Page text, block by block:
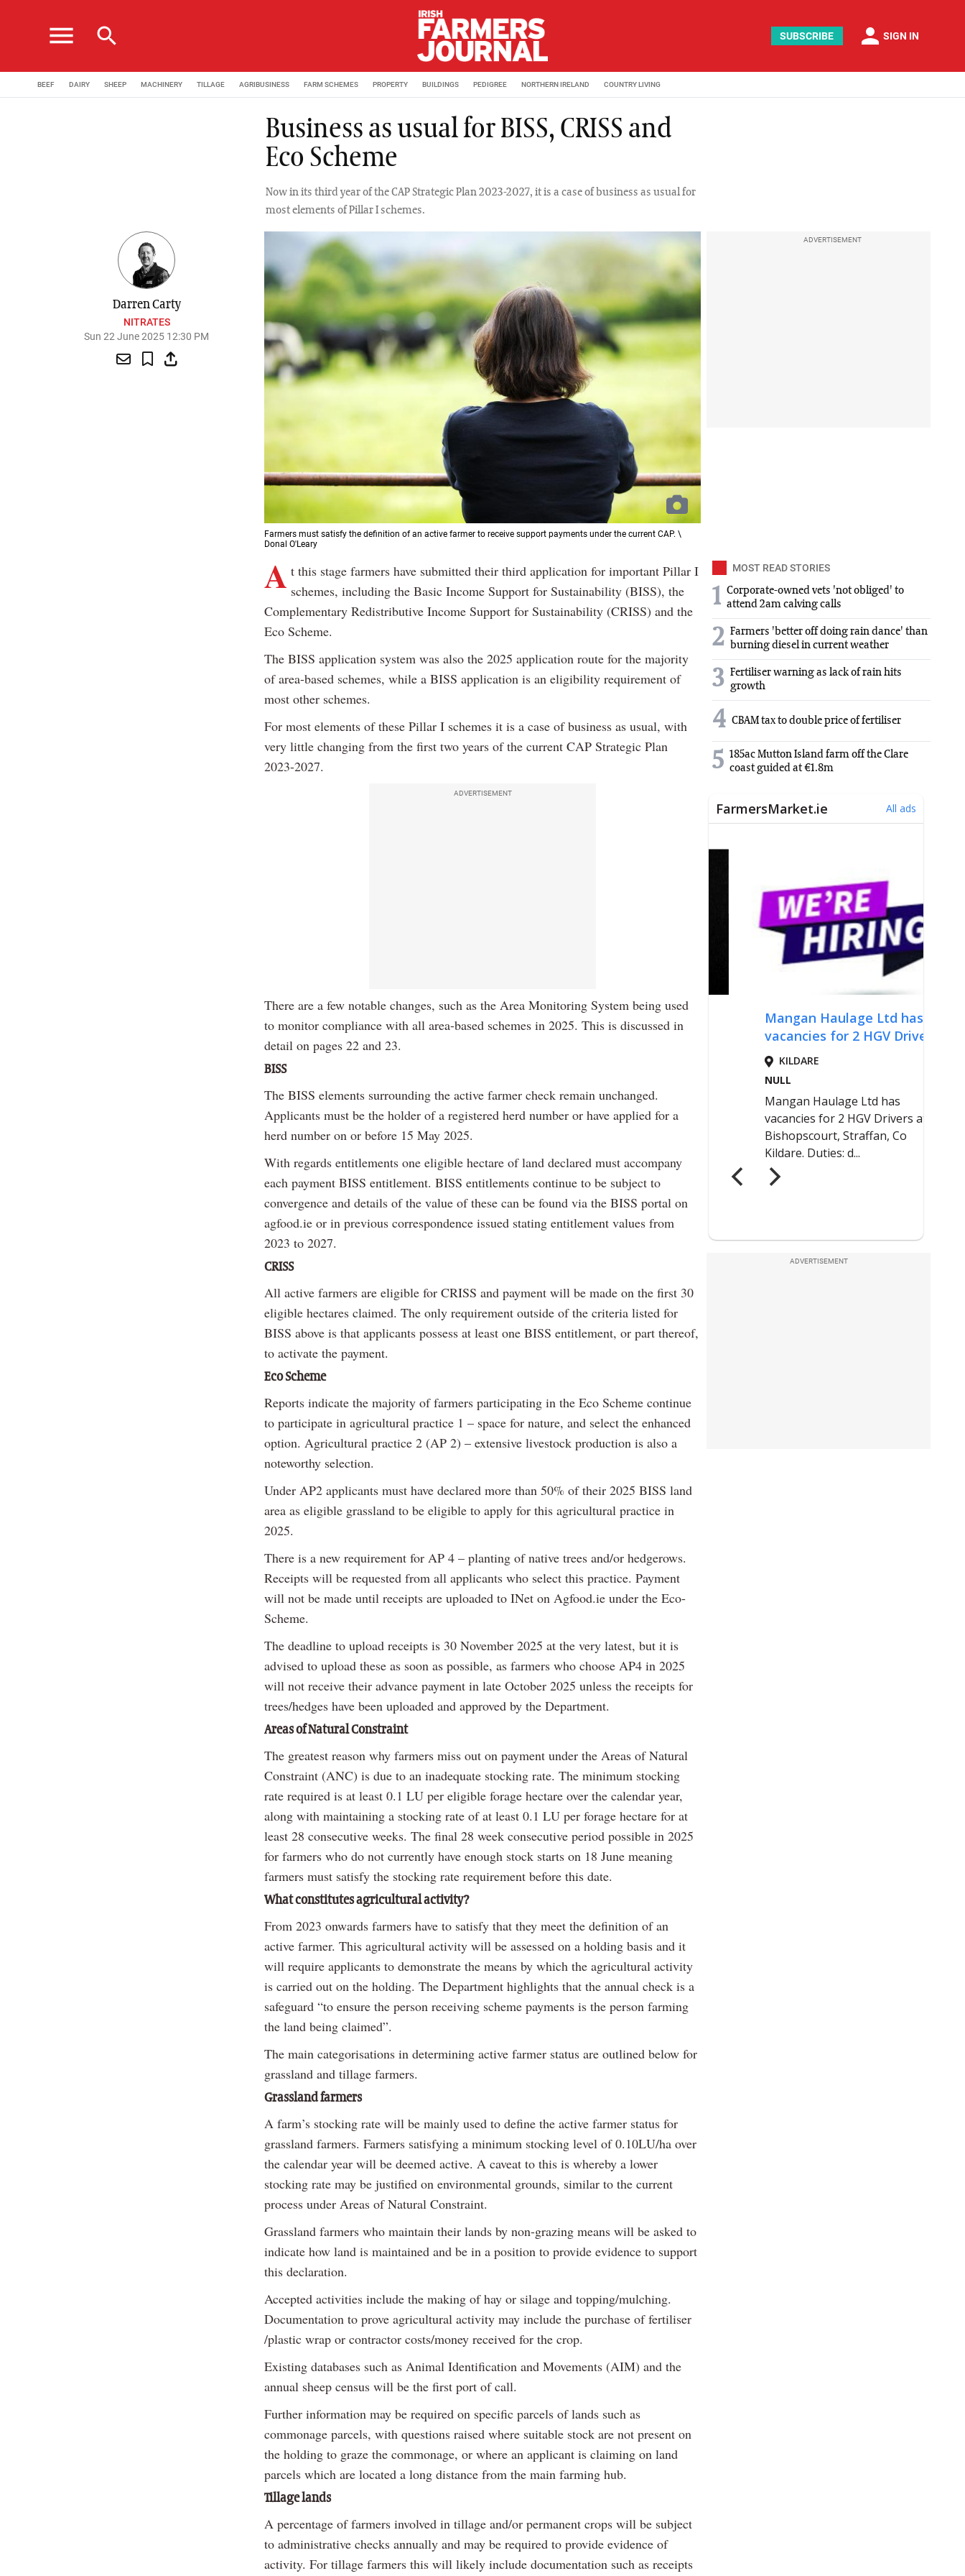
menu search SUBSCRIBE person SIGN IN
BEEF DAIRY SHEEP MACHINERY TILLAGE AGRIBUSINESS FARM SCHEMES PROPERTY BUILDINGS PEDIGREE NORTHERN IRELAND COUNTRY LIVING
Business as usual for BISS, CRISS and
Eco Scheme
Now in its third year of the CAP Strategic Plan 2023-2027, it is a case of business as usual for
most elements of Pillar I schemes.
Darren Carty
NITRATES
Sun 22 June 2025 12:30 PM
Farmers must satisfy the definition of an active farmer to receive support payments under the current CAP. \
Donal O'Leary
Previous
Next
ADVERTISEMENT
A t this stage farmers have submitted their third application for important Pillar I
schemes, including the Basic Income Support for Sustainability (BISS), the
Complementary Redistributive Income Support for Sustainability (CRISS) and the
Eco Scheme.
The BISS application system was also the 2025 application route for the majority
of area-based schemes, while a BISS application is an eligibility requirement of
most other schemes.
For most elements of these Pillar I schemes it is a case of business as usual, with
very little changing from the first two years of the current CAP Strategic Plan
2023-2027.
ADVERTISEMENT
There are a few notable changes, such as the Area Monitoring System being used
to monitor compliance with all area-based schemes in 2025. This is discussed in
detail on pages 22 and 23.
BISS
The BISS elements surrounding the active farmer check remain unchanged.
Applicants must be the holder of a registered herd number or have applied for a
herd number on or before 15 May 2025.
With regards entitlements one eligible hectare of land declared must accompany
each payment BISS entitlement. BISS entitlements continue to be subject to
convergence and details of the value of these can be found via the BISS portal on
agfood.ie or in previous correspondence issued stating entitlement values from
2023 to 2027.
CRISS
All active farmers are eligible for CRISS and payment will be made on the first 30
eligible hectares claimed. The only requirement outside of the criteria listed for
BISS above is that applicants possess at least one BISS entitlement, or part thereof,
to activate the payment.
Eco Scheme
Reports indicate the majority of farmers participating in the Eco Scheme continue
to participate in agricultural practice 1 – space for nature, and select the enhanced
option. Agricultural practice 2 (AP 2) – extensive livestock production is also a
noteworthy selection.
Under AP2 applicants must have declared more than 50% of their 2025 BISS land
area as eligible grassland to be eligible to apply for this agricultural practice in
2025.
There is a new requirement for AP 4 – planting of native trees and/or hedgerows.
Receipts will be requested from all applicants who select this practice. Payment
will not be made until receipts are uploaded to INet on Agfood.ie under the Eco-
Scheme.
The deadline to upload receipts is 30 November 2025 at the very latest, but it is
advised to upload these as soon as possible, as farmers who choose AP4 in 2025
will not receive their advance payment in late October 2025 unless the receipts for
trees/hedges have been uploaded and approved by the Department.
Areas of Natural Constraint
The greatest reason why farmers miss out on payment under the Areas of Natural
Constraint (ANC) is due to an inadequate stocking rate. The minimum stocking
rate required is at least 0.1 LU per eligible forage hectare over the calendar year,
along with maintaining a stocking rate of at least 0.1 LU per forage hectare for at
least 28 consecutive weeks. The final 28 week consecutive period possible in 2025
for farmers who do not currently have enough stock starts on 18 June meaning
farmers must satisfy the stocking rate requirement before this date.
What constitutes agricultural activity?
From 2023 onwards farmers have to satisfy that they meet the definition of an
active farmer. This agricultural activity will be assessed on a holding basis and it
will require applicants to demonstrate the means by which the agricultural activity
is carried out on the holding. The Department highlights that the annual check is a
safeguard “to ensure the person receiving scheme payments is the person farming
the land being claimed”.
The main categorisations in determining active farmer status are outlined below for
grassland and tillage farmers.
Grassland farmers
A farm’s stocking rate will be mainly used to define the active farmer status for
grassland farmers. Farmers satisfying a minimum stocking level of 0.10LU/ha over
the calendar year will be deemed active. A caveat to this is whereby a lower
stocking rate may be justified on environmental grounds, similar to the current
process under Areas of Natural Constraint.
Grassland farmers who maintain their lands by non-grazing means will be asked to
indicate how land is maintained and be in a position to provide evidence to support
this declaration.
Accepted activities include the making of hay or silage and topping/mulching.
Documentation to prove agricultural activity may include the purchase of fertiliser
/plastic wrap or contractor costs/money received for the crop.
Existing databases such as Animal Identification and Movements (AIM) and the
annual sheep census will be the first port of call.
Further information may be required on specific parcels of lands such as
commonage parcels, with questions raised where suitable stock are not present on
the holding to graze the commonage, or where an applicant is claiming on land
parcels which are located a long distance from the main farming hub.
Tillage lands
A percentage of farmers involved in tillage and/or permanent crops will be subject
to administrative checks annually and may be required to provide evidence of
activity. For tillage farmers this will likely include documentation such as receipts
MOST READ STORIES
1 Corporate-owned vets 'not obliged' to
attend 2am calving calls
2 Farmers 'better off doing rain dance' than
burning diesel in current weather
3 Fertiliser warning as lack of rain hits
growth
4 CBAM tax to double price of fertiliser
5 185ac Mutton Island farm off the Clare
coast guided at €1.8m
ADVERTISEMENT